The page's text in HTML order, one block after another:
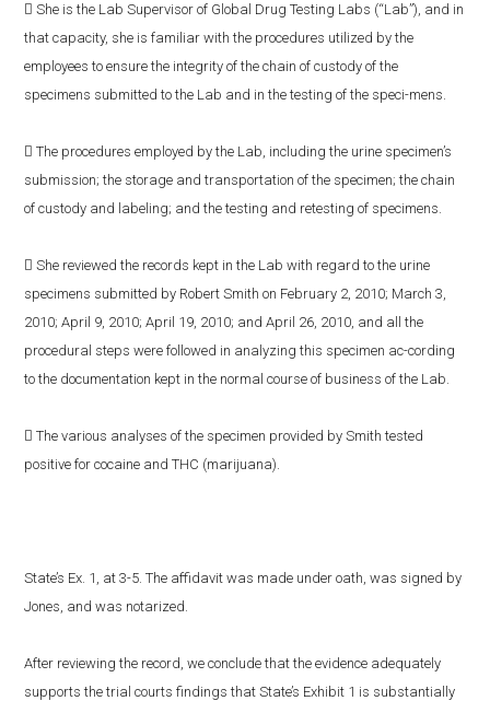
 She is the Lab Supervisor of Global Drug Testing Labs (“Lab”), and in
that capacity, she is familiar with the procedures utilized by the
employees to ensure the integrity of the chain of custody of the
specimens submitted to the Lab and in the testing of the speci-mens.
 The procedures employed by the Lab, including the urine specimen’s
submission; the storage and transportation of the specimen; the chain
of custody and labeling; and the testing and retesting of specimens.
 She reviewed the records kept in the Lab with regard to the urine
specimens submitted by Robert Smith on February 2, 2010; March 3,
2010; April 9, 2010; April 19, 2010; and April 26, 2010, and all the
procedural steps were followed in analyzing this specimen ac-cording
to the documentation kept in the normal course of business of the Lab.
 The various analyses of the specimen provided by Smith tested
positive for cocaine and THC (marijuana).
State’s Ex. 1, at 3-5. The affidavit was made under oath, was signed by
Jones, and was notarized.
After reviewing the record, we conclude that the evidence adequately
supports the trial courts findings that State’s Exhibit 1 is substantially